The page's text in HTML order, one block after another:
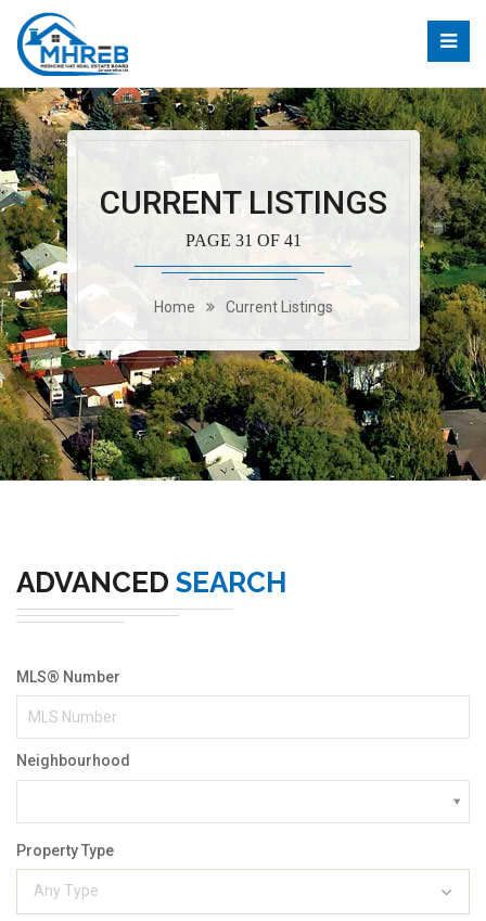
CURRENT LISTINGS
PAGE 31 OF 41
Home Current Listings
ADVANCED SEARCH
MLS® Number
Neighbourhood
Property Type
Any Type